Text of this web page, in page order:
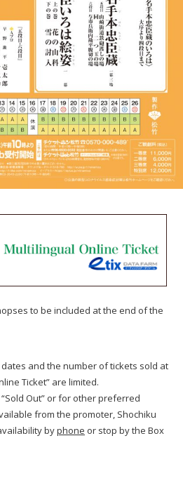
to be included at the end of the
and the number of tickets sold at
Ticket” are limited.
Out” or for other preferred
from the promoter, Shochiku
byphone or stop by the Box